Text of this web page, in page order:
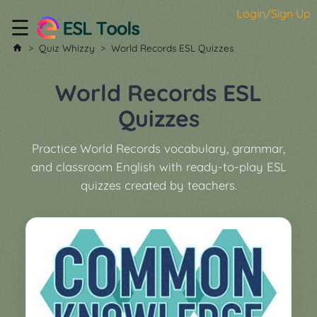
Login/Sign Up
Home
All
Tools
Boardgame
Generator
My
Soundboard
Classroom
Games
About
☰
Quiz Whizzy World Records ESL Quizzes
World Records ESL
Quizzes
Practice World Records vocabulary, grammar,
and classroom English with ready-to-play ESL
quizzes created by teachers.